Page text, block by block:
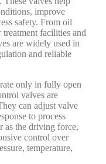
improve
safety. From oil
facilities and
are widely used in
and reliable
only in fully open
valves are
can adjust valve
to process
as the driving force,
control over
temperature,